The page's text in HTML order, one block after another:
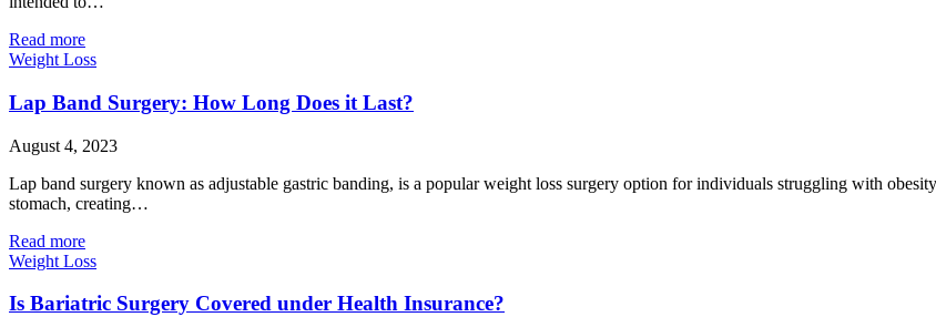
Read more
Weight Loss
Lap Band Surgery: How Long Does it Last?
August 4, 2023
Lap band surgery known as adjustable gastric banding, is a popular weight loss surgery option for individuals struggling with
stomach, creating…
Read more
Weight Loss
Is Bariatric Surgery Covered under Health Insurance?